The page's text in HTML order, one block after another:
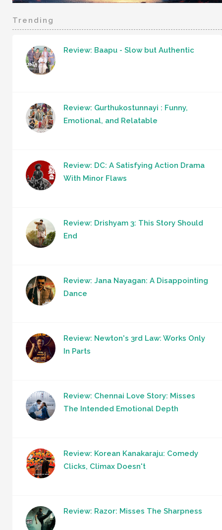
Trending
Review: Baapu - Slow but Authentic
Review: Gurthukostunnayi : Funny,
Emotional, and Relatable
Review: DC: A Satisfying Action Drama
With Minor Flaws
Review: Drishyam 3: This Story Should
End
Review: Jana Nayagan: A Disappointing
Dance
Review: Newton's 3rd Law: Works Only
In Parts
Review: Chennai Love Story: Misses
The Intended Emotional Depth
Review: Korean Kanakaraju: Comedy
Clicks, Climax Doesn't
Review: Razor: Misses The Sharpness